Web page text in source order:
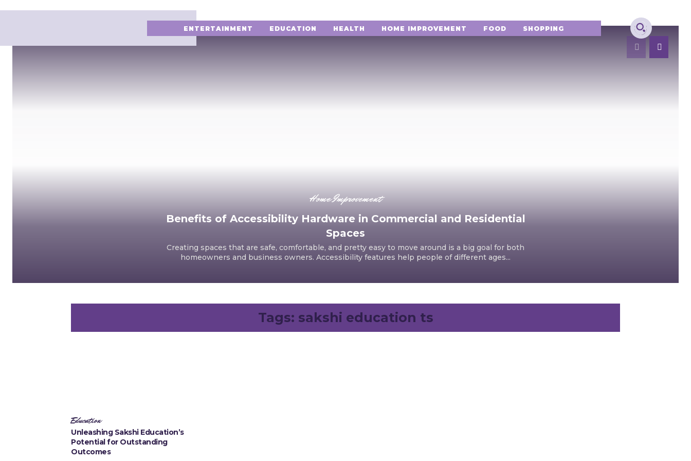
ENTERTAINMENT EDUCATION HEALTH HOME IMPROVEMENT FOOD SHOPPING
Home Improvement
Benefits of Accessibility Hardware in Commercial and Residential
Spaces
Creating spaces that are safe, comfortable, and pretty easy to move around is a big goal for both
homeowners and business owners. Accessibility features help people of different ages...
Tags: sakshi education ts
Education
Unleashing Sakshi Education’s
Potential for Outstanding
Outcomes